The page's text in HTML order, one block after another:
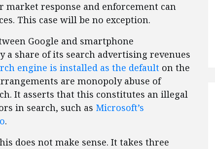
response and enforcement can
This case will be no exception.
Google and smartphone
share of its search advertising revenues
engine is installed as the default on the
are monopoly abuse of
It asserts that this constitutes an illegal
in search, such as Microsoft’s
.
does not make sense. It takes three